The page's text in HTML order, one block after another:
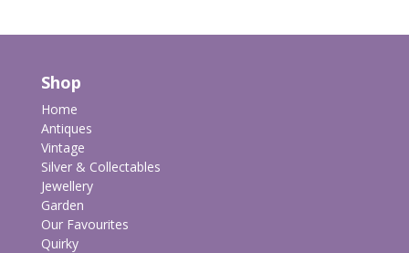
Shop
Home
Antiques
Vintage
Silver & Collectables
Jewellery
Garden
Our Favourites
Quirky